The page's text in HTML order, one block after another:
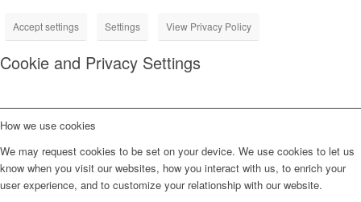
Accept settings Settings View Privacy Policy
Cookie and Privacy Settings
How we use cookies
We may request cookies to be set on your device. We use cookies to let us
know when you visit our websites, how you interact with us, to enrich your
user experience, and to customize your relationship with our website.